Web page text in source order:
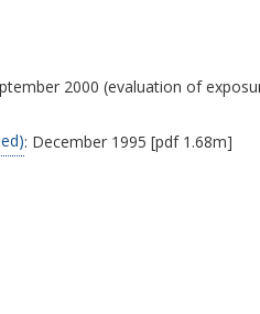
2000 (evaluation of
: December 1995 [pdf 1.68m]